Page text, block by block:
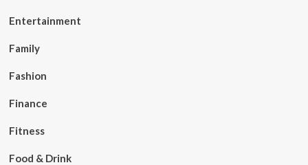
Entertainment
Family
Fashion
Finance
Fitness
Food & Drink